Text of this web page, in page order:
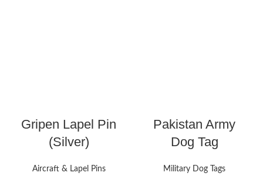
Gripen Lapel Pin
(Silver)
Aircraft & Lapel Pins
Pakistan Army
Dog Tag
Military Dog Tags